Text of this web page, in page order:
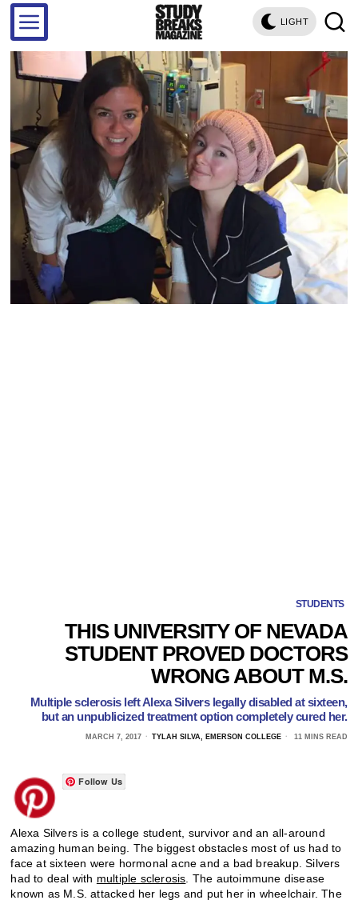
LIGHT
STUDENTS
THIS UNIVERSITY OF NEVADA
STUDENT PROVED DOCTORS
WRONG ABOUT M.S.
Multiple sclerosis left Alexa Silvers legally disabled at sixteen,
but an unpublicized treatment option completely cured her.
MARCH 7, 2017 TYLAH SILVA, EMERSON COLLEGE 11 MINS READ
Follow Us
Alexa Silvers is a college student, survivor and an all-around
amazing human being. The biggest obstacles most of us had to
face at sixteen were hormonal acne and a bad breakup. Silvers
had to deal with multiple sclerosis . The autoimmune disease
known as M.S. attacked her legs and put her in wheelchair. The